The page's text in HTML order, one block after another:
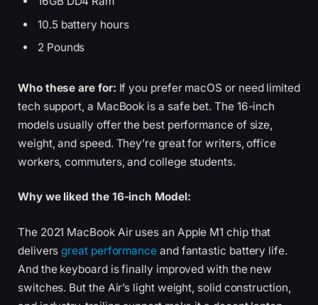
10.5 battery hours
2 Pounds
Who these are for: If you prefer macOS or need limited
tech support, a MacBook is a safe bet. The 16-inch
models usually offer the best performance of size,
weight, and speed. They’re great for writers, office
workers, commuters, and college students.
Why we liked the 16-inch Model:
The 2021 MacBook Air uses an Apple M1 chip that
deliversgreat performance and fantastic battery life.
And the keyboard is finally improved with the new
switches. But the Air’s light weight, solid construction,